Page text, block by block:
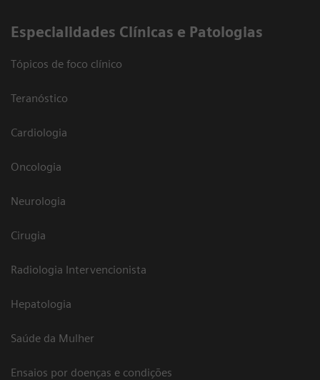
​Especialidades Clínicas e Patologias
Tópicos de foco clínico
Teranóstico
Cardiologia
Oncologia
Neurologia
Cirugia
Radiologia Intervencionista
Hepatologia
Saúde da Mulher
Ensaios por doenças e condições